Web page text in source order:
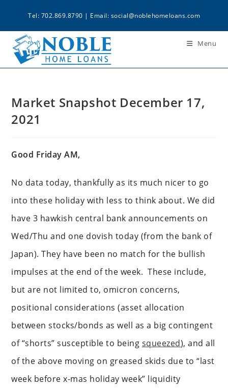
Tel: 702.869.8790 | Email: social@noblehomeloans.com
Menu
Market Snapshot December 17,
2021
Good Friday AM,
No data today, thankfully as its much nicer to go
into these holiday with less to think about. We did
have 3 hawkish central bank announcements on
Wed/Thu and one dovish today (from the bank of
Japan). They have been no match for the bullish
impulses at the end of the week. These include,
but are not limited to, omicron concerns,
positional considerations (asset allocation
between stocks/bonds as well as a big contingent
of “shorts” susceptible to being squeezed), and all
of the above moving on greased skids due to “last
week before x-mas holiday week” liquidity